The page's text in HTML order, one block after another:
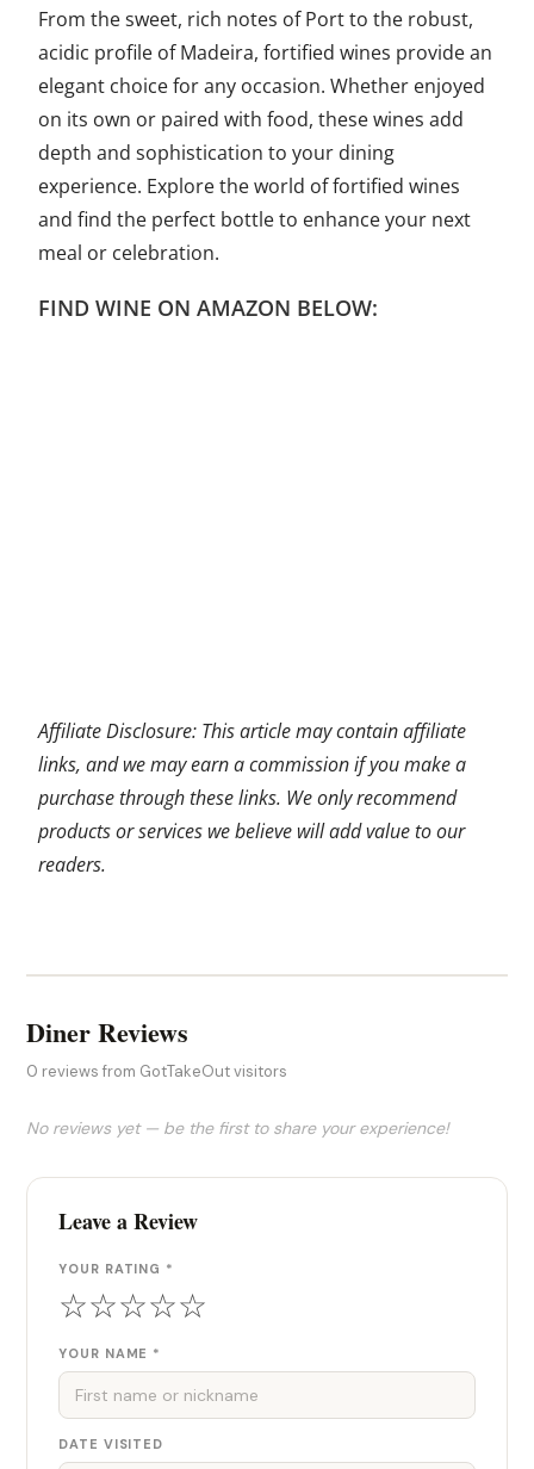
From the sweet, rich notes of Port to the robust,
acidic profile of Madeira, fortified wines provide an
elegant choice for any occasion. Whether enjoyed
on its own or paired with food, these wines add
depth and sophistication to your dining
experience. Explore the world of fortified wines
and find the perfect bottle to enhance your next
meal or celebration.
FIND WINE ON AMAZON BELOW:
Affiliate Disclosure: This article may contain affiliate
links, and we may earn a commission if you make a
purchase through these links. We only recommend
products or services we believe will add value to our
readers.
Diner Reviews
0 reviews from GotTakeOut visitors
No reviews yet — be the first to share your experience!
Leave a Review
YOUR RATING *
☆☆☆☆☆
YOUR NAME *
DATE VISITED